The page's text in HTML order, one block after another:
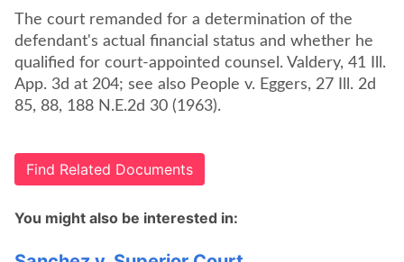
The court remanded for a determination of the
defendant's actual financial status and whether he
qualified for court-appointed counsel. Valdery, 41 Ill.
App. 3d at 204; see also People v. Eggers, 27 Ill. 2d
85, 88, 188 N.E.2d 30 (1963).
Find Related Documents
You might also be interested in: